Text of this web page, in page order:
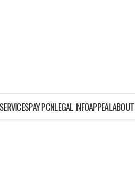
PAY PCNLEGAL INFOAPPEAL